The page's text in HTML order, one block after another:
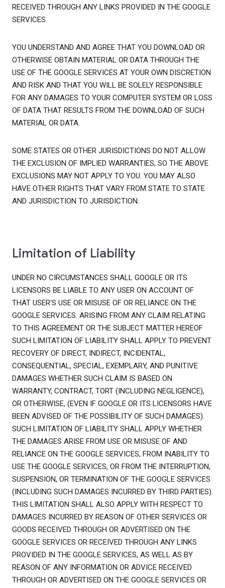
RECEIVED THROUGH ANY LINKS PROVIDED IN THE GOOGLE
SERVICES.
YOU UNDERSTAND AND AGREE THAT YOU DOWNLOAD OR
OTHERWISE OBTAIN MATERIAL OR DATA THROUGH THE
USE OF THE GOOGLE SERVICES AT YOUR OWN DISCRETION
AND RISK AND THAT YOU WILL BE SOLELY RESPONSIBLE
FOR ANY DAMAGES TO YOUR COMPUTER SYSTEM OR LOSS
OF DATA THAT RESULTS FROM THE DOWNLOAD OF SUCH
MATERIAL OR DATA.
SOME STATES OR OTHER JURISDICTIONS DO NOT ALLOW
THE EXCLUSION OF IMPLIED WARRANTIES, SO THE ABOVE
EXCLUSIONS MAY NOT APPLY TO YOU. YOU MAY ALSO
HAVE OTHER RIGHTS THAT VARY FROM STATE TO STATE
AND JURISDICTION TO JURISDICTION.
Limitation of Liability
UNDER NO CIRCUMSTANCES SHALL GOOGLE OR ITS
LICENSORS BE LIABLE TO ANY USER ON ACCOUNT OF
THAT USER'S USE OR MISUSE OF OR RELIANCE ON THE
GOOGLE SERVICES. ARISING FROM ANY CLAIM RELATING
TO THIS AGREEMENT OR THE SUBJECT MATTER HEREOF
SUCH LIMITATION OF LIABILITY SHALL APPLY TO PREVENT
RECOVERY OF DIRECT, INDIRECT, INCIDENTAL,
CONSEQUENTIAL, SPECIAL, EXEMPLARY, AND PUNITIVE
DAMAGES WHETHER SUCH CLAIM IS BASED ON
WARRANTY, CONTRACT, TORT (INCLUDING NEGLIGENCE),
OR OTHERWISE, (EVEN IF GOOGLE OR ITS LICENSORS HAVE
BEEN ADVISED OF THE POSSIBILITY OF SUCH DAMAGES).
SUCH LIMITATION OF LIABILITY SHALL APPLY WHETHER
THE DAMAGES ARISE FROM USE OR MISUSE OF AND
RELIANCE ON THE GOOGLE SERVICES, FROM INABILITY TO
USE THE GOOGLE SERVICES, OR FROM THE INTERRUPTION,
SUSPENSION, OR TERMINATION OF THE GOOGLE SERVICES
(INCLUDING SUCH DAMAGES INCURRED BY THIRD PARTIES).
THIS LIMITATION SHALL ALSO APPLY WITH RESPECT TO
DAMAGES INCURRED BY REASON OF OTHER SERVICES OR
GOODS RECEIVED THROUGH OR ADVERTISED ON THE
GOOGLE SERVICES OR RECEIVED THROUGH ANY LINKS
PROVIDED IN THE GOOGLE SERVICES, AS WELL AS BY
REASON OF ANY INFORMATION OR ADVICE RECEIVED
THROUGH OR ADVERTISED ON THE GOOGLE SERVICES OR